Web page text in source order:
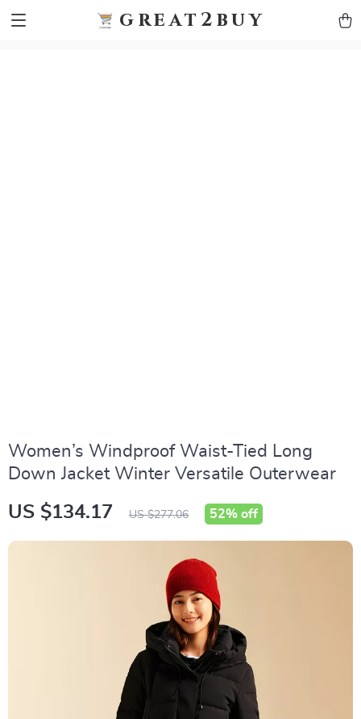
great2buy
Women’s Windproof Waist-Tied Long
Down Jacket Winter Versatile Outerwear
US $134.17 US $277.06 52% off